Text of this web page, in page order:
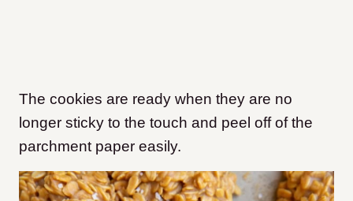
The cookies are ready when they are no
longer sticky to the touch and peel off of the
parchment paper easily.